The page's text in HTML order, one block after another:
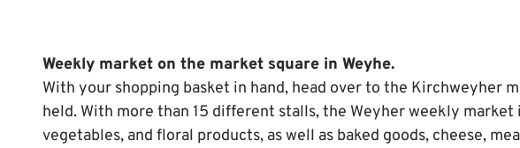
Weekly market on the market square in Weyhe.
With your shopping basket in hand, head over to the Kirchweyher
held. With more than 15 different stalls, the Weyher weekly
vegetables, and floral products, as well as baked goods, cheese,